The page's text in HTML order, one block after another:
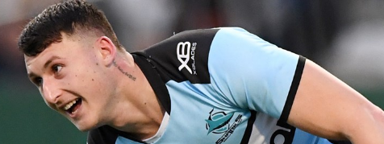
page content